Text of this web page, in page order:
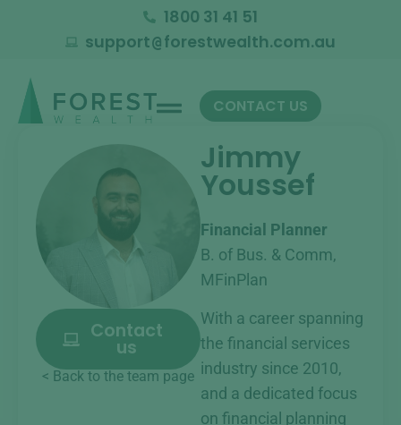
1800 31 41 51
support@ forestwealth.com.au
CONTACT US
Contact
us
< Back to the team page
Jimmy
Youssef
Financial Planner
B. of Bus. & Comm,
MFinPlan
With a career spanning
the financial services
industry since 2010,
and a dedicated focus
on financial planning